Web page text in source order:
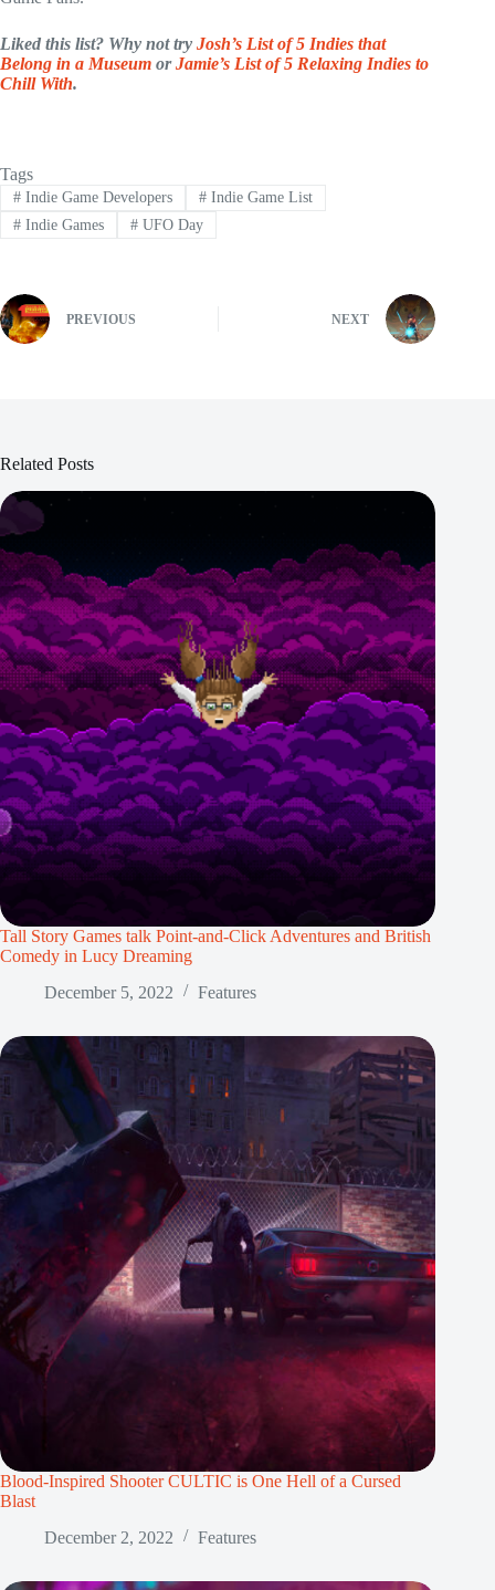
Liked this list? Why not try Josh’s List of 5 Indies that
Belong in a Museum orJamie’s List of 5 Relaxing Indies to
Chill With.
Tags
#Indie Game Developers #Indie Game List
#Indie Games #UFO Day
PREVIOUS NEXT
Related Posts
Tall Story Games talk Point-and-Click Adventures and British
Comedy in Lucy Dreaming
December 5, 2022
Features
Blood-Inspired Shooter CULTIC is One Hell of a Cursed
Blast
December 2, 2022
Features